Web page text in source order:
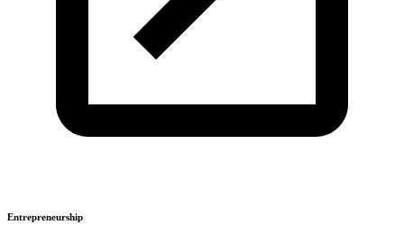
Entrepreneurship